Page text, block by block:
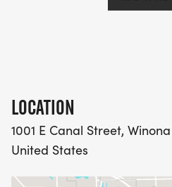
LOCATION
1001 E Canal Street,
United States